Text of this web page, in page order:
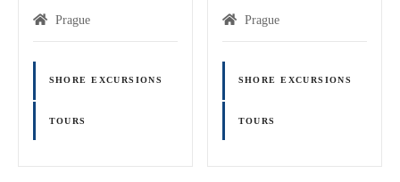
Prague
SHORE EXCURSIONS
TOURS
Prague
SHORE EXCURSIONS
TOURS